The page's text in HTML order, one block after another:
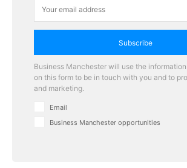
Subscribe
Business Manchester will use the
on this form to be in touch with you and to
and marketing.
Email
Business Manchester opportunities